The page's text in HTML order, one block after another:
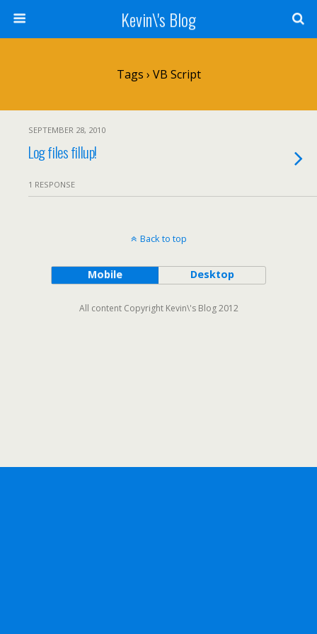
Kevin\'s Blog
Tags › VB Script
SEPTEMBER 28, 2010
Log files fillup!
1 RESPONSE
Back to top
Mobile Desktop
All content Copyright Kevin\'s Blog 2012